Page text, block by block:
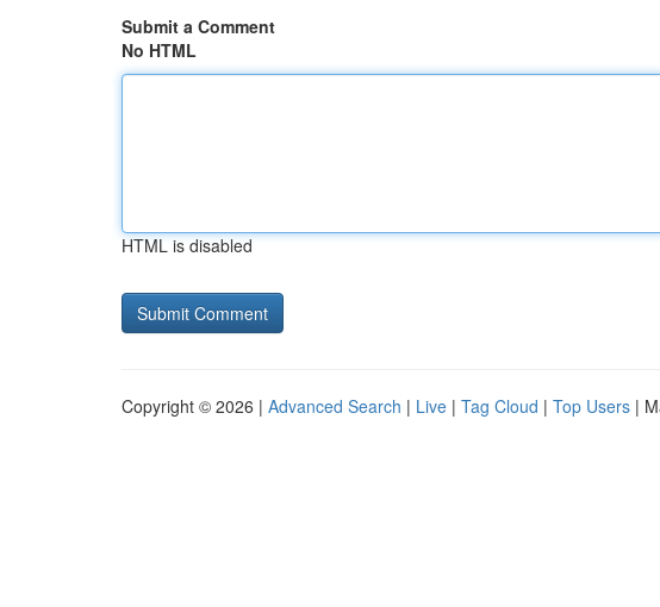
Submit a Comment
No HTML
HTML is disabled
Copyright © 2026 | Advanced Search | Live | Tag Cloud | Top Users |